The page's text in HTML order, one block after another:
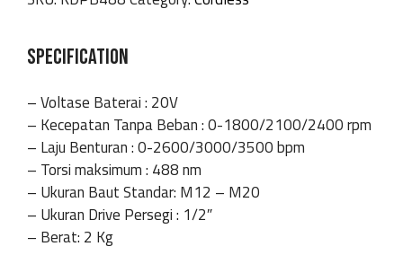
SPECIFICATION
– Voltase Baterai : 20V
– Kecepatan Tanpa Beban : 0-1800/2100/2400 rpm
– Laju Benturan : 0-2600/3000/3500 bpm
– Torsi maksimum : 488 nm
– Ukuran Baut Standar: M12 – M20
– Ukuran Drive Persegi : 1/2″
– Berat: 2 Kg